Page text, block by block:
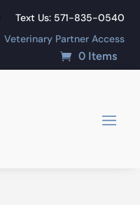
Text Us: 571-835-0540
Veterinary Partner Access
0 Items